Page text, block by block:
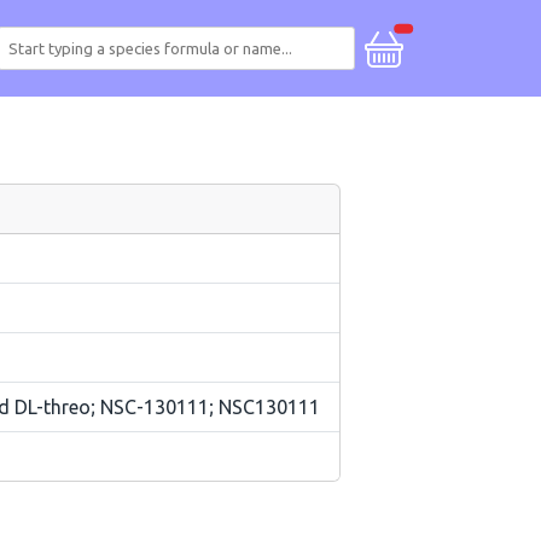
threo; NSC-130111; NSC130111